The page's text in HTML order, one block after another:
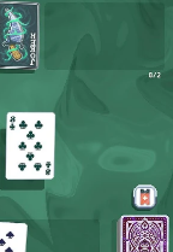
you can think of,
system,
as a free player if
or quickly
deck-builder that